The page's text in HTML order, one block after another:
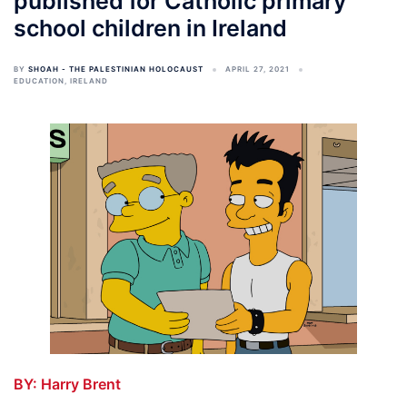
school children in Ireland
BY SHOAH - THE PALESTINIAN HOLOCAUST
APRIL 27, 2021
EDUCATION, IRELAND
BY: Harry Brent